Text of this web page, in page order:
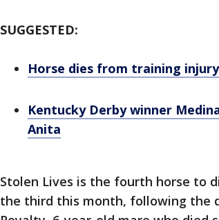
SUGGESTED:
Horse dies from training
Kentucky Derby winner
Anita
Stolen Lives is the fourth horse to
the third this month, following the